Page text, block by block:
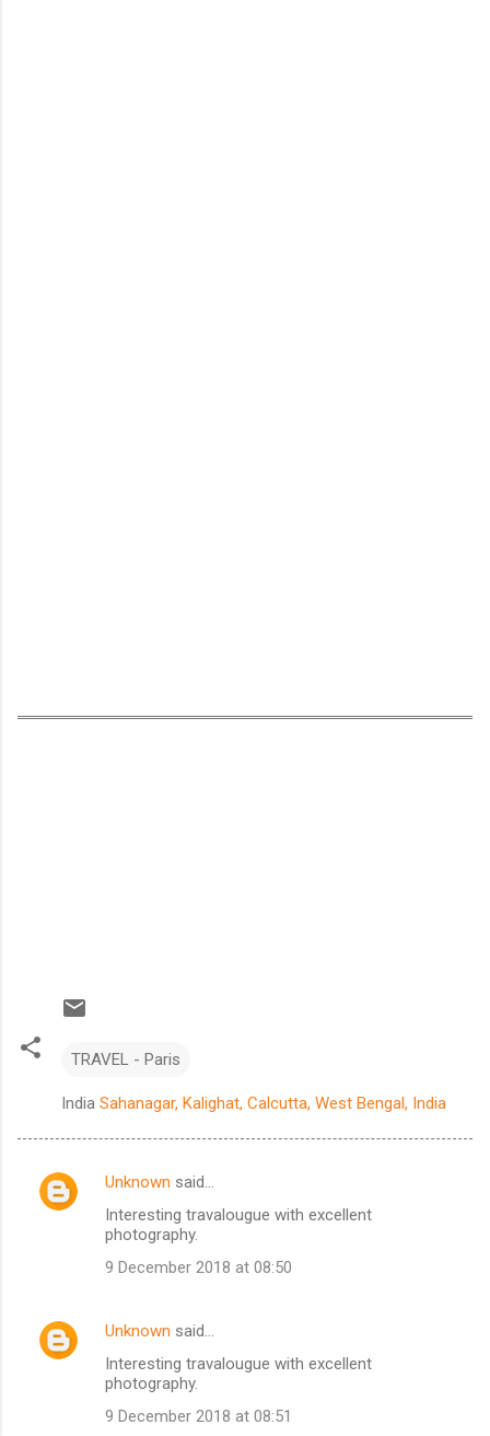
TRAVEL - Paris
India Sahanagar, Kalighat, Calcutta, West Bengal, India
C
n
Unknown said…
Interesting travalougue with excellent
photography.
9 December 2018 at 08:50
Unknown said…
Interesting travalougue with excellent
photography.
9 December 2018 at 08:51